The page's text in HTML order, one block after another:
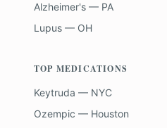
Alzheimer's — PA
Lupus — OH
TOP MEDICATIONS
Keytruda — NYC
Ozempic — Houston